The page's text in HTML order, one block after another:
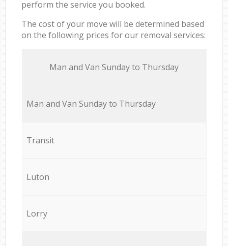
perform the service you booked.
The cost of your move will be determined based
on the following prices for our removal services:
Мan аnd Van Sunday to Thursday
Мan аnd Van Sunday to Thursday
Transit
Luton
Lorry